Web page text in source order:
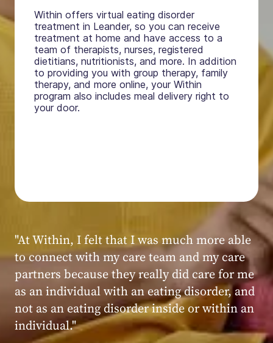
Within offers virtual eating disorder
treatment in Leander, so you can receive
treatment at home and have access to a
team of therapists, nurses, registered
dietitians, nutritionists, and more. In addition
to providing you with group therapy, family
therapy, and more online, your Within
program also includes meal delivery right to
your door.
Within patient
"My experience at Within was very positive,
powerful, and transformative. I always felt
seen, heard, validated, and supported by the
kind, caring, and knowledgeable staff at
Within."
Within patient
Within patient
Within patient
Within patient
Within patient
Within patient
Within patient